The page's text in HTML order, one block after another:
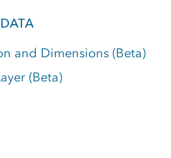
and Dimensions (Beta)
(Beta)